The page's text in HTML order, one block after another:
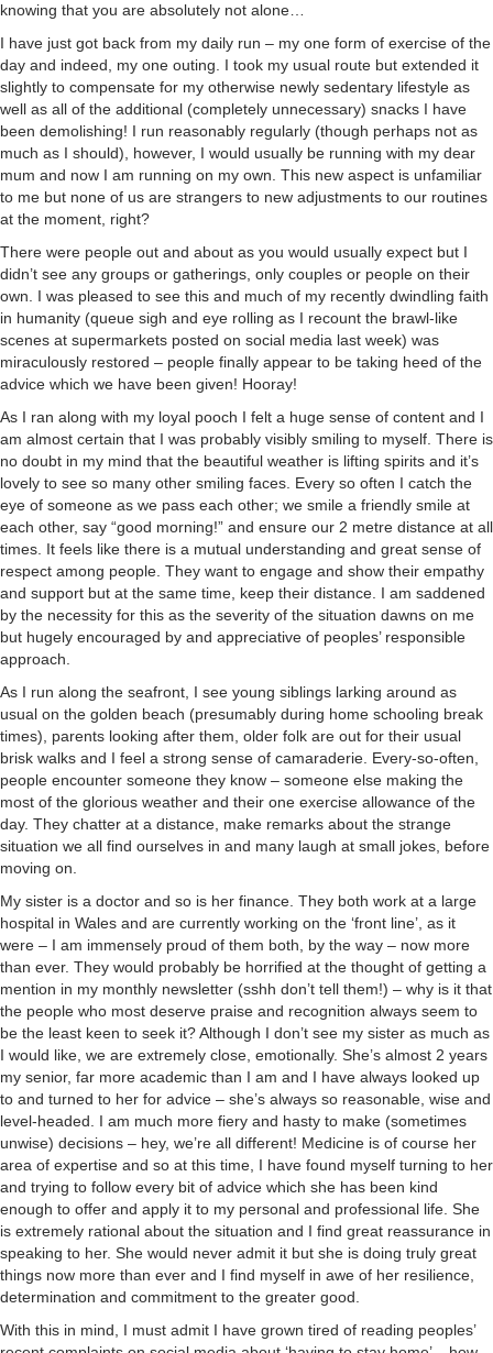
knowing that you are absolutely not alone…
I have just got back from my daily run – my one form of exercise of the
day and indeed, my one outing. I took my usual route but extended it
slightly to compensate for my otherwise newly sedentary lifestyle as
well as all of the additional (completely unnecessary) snacks I have
been demolishing! I run reasonably regularly (though perhaps not as
much as I should), however, I would usually be running with my dear
mum and now I am running on my own. This new aspect is unfamiliar
to me but none of us are strangers to new adjustments to our routines
at the moment, right?
There were people out and about as you would usually expect but I
didn’t see any groups or gatherings, only couples or people on their
own. I was pleased to see this and much of my recently dwindling faith
in humanity (queue sigh and eye rolling as I recount the brawl-like
scenes at supermarkets posted on social media last week) was
miraculously restored – people finally appear to be taking heed of the
advice which we have been given! Hooray!
As I ran along with my loyal pooch I felt a huge sense of content and I
am almost certain that I was probably visibly smiling to myself. There is
no doubt in my mind that the beautiful weather is lifting spirits and it’s
lovely to see so many other smiling faces. Every so often I catch the
eye of someone as we pass each other; we smile a friendly smile at
each other, say “good morning!” and ensure our 2 metre distance at all
times. It feels like there is a mutual understanding and great sense of
respect among people. They want to engage and show their empathy
and support but at the same time, keep their distance. I am saddened
by the necessity for this as the severity of the situation dawns on me
but hugely encouraged by and appreciative of peoples’ responsible
approach.
As I run along the seafront, I see young siblings larking around as
usual on the golden beach (presumably during home schooling break
times), parents looking after them, older folk are out for their usual
brisk walks and I feel a strong sense of camaraderie. Every-so-often,
people encounter someone they know – someone else making the
most of the glorious weather and their one exercise allowance of the
day. They chatter at a distance, make remarks about the strange
situation we all find ourselves in and many laugh at small jokes, before
moving on.
My sister is a doctor and so is her finance. They both work at a large
hospital in Wales and are currently working on the ‘front line’, as it
were – I am immensely proud of them both, by the way – now more
than ever. They would probably be horrified at the thought of getting a
mention in my monthly newsletter (sshh don’t tell them!) – why is it that
the people who most deserve praise and recognition always seem to
be the least keen to seek it? Although I don’t see my sister as much as
I would like, we are extremely close, emotionally. She’s almost 2 years
my senior, far more academic than I am and I have always looked up
to and turned to her for advice – she’s always so reasonable, wise and
level-headed. I am much more fiery and hasty to make (sometimes
unwise) decisions – hey, we’re all different! Medicine is of course her
area of expertise and so at this time, I have found myself turning to her
and trying to follow every bit of advice which she has been kind
enough to offer and apply it to my personal and professional life. She
is extremely rational about the situation and I find great reassurance in
speaking to her. She would never admit it but she is doing truly great
things now more than ever and I find myself in awe of her resilience,
determination and commitment to the greater good.
With this in mind, I must admit I have grown tired of reading peoples’